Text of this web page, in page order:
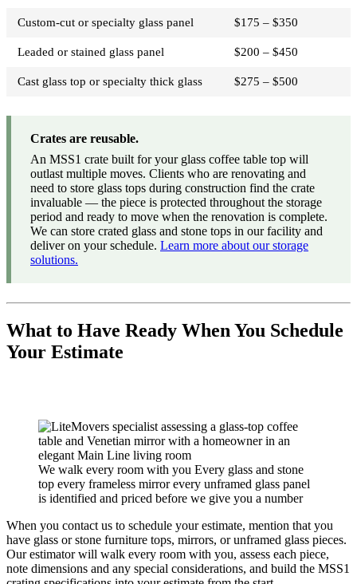
Custom-cut or specialty glass panel $175 – $350
Leaded or stained glass panel $200 – $450
Cast glass top or specialty thick glass $275 – $500
Crates are reusable.
An MSS1 crate built for your glass coffee table top will
outlast multiple moves. Clients who are renovating and
need to store glass tops during construction find the crate
invaluable — the piece is protected throughout the storage
period and ready to move when the renovation is complete.
We can store crated glass and stone tops in our facility and
deliver on your schedule. Learn more about our storage
solutions.
What to Have Ready When You Schedule
Your Estimate
We walk every room with you Every glass and stone
top every frameless mirror every unframed glass panel
is identified and priced before we give you a number
When you contact us to schedule your estimate, mention that you
have glass or stone furniture tops, mirrors, or unframed glass pieces.
Our estimator will walk every room with you, assess each piece,
note dimensions and any special considerations, and build the MSS1